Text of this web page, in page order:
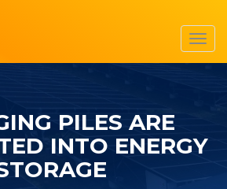
PILES ARE
INTO ENERGY